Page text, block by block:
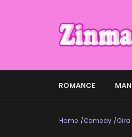
ROMANCE
Home Comedy